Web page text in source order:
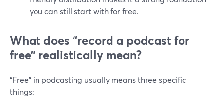
you can still start with for free.
What does “record a podcast for
free” realistically mean?
“Free” in podcasting usually means three specific
things: